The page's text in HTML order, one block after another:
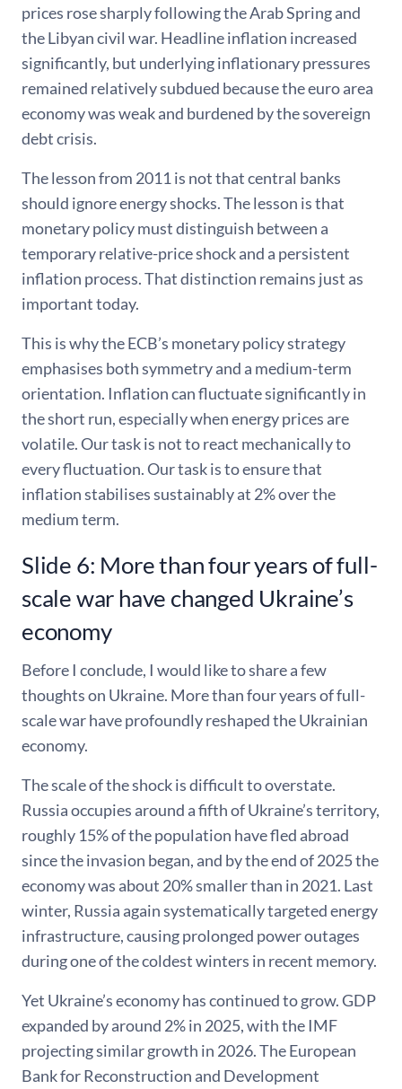
prices rose sharply following the Arab Spring and
the Libyan civil war. Headline inflation increased
significantly, but underlying inflationary pressures
remained relatively subdued because the euro area
economy was weak and burdened by the sovereign
debt crisis.
The lesson from 2011 is not that central banks
should ignore energy shocks. The lesson is that
monetary policy must distinguish between a
temporary relative-price shock and a persistent
inflation process. That distinction remains just as
important today.
This is why the ECB’s monetary policy strategy
emphasises both symmetry and a medium-term
orientation. Inflation can fluctuate significantly in
the short run, especially when energy prices are
volatile. Our task is not to react mechanically to
every fluctuation. Our task is to ensure that
inflation stabilises sustainably at 2% over the
medium term.
Slide 6: More than four years of full-
scale war have changed Ukraine’s
economy
Before I conclude, I would like to share a few
thoughts on Ukraine. More than four years of full-
scale war have profoundly reshaped the Ukrainian
economy.
The scale of the shock is difficult to overstate.
Russia occupies around a fifth of Ukraine’s territory,
roughly 15% of the population have fled abroad
since the invasion began, and by the end of 2025 the
economy was about 20% smaller than in 2021. Last
winter, Russia again systematically targeted energy
infrastructure, causing prolonged power outages
during one of the coldest winters in recent memory.
Yet Ukraine’s economy has continued to grow. GDP
expanded by around 2% in 2025, with the IMF
projecting similar growth in 2026. The European
Bank for Reconstruction and Development